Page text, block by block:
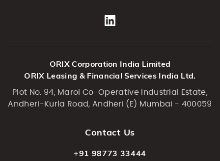
ORIX Corporation India Limited
ORIX Leasing & Financial Services India Ltd.
Plot No. 94, Marol Co-Operative Industrial Estate,
Andheri-Kurla Road, Andheri (E) Mumbai - 400059
Contact Us
+91 98773 33444